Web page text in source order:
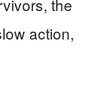
action,